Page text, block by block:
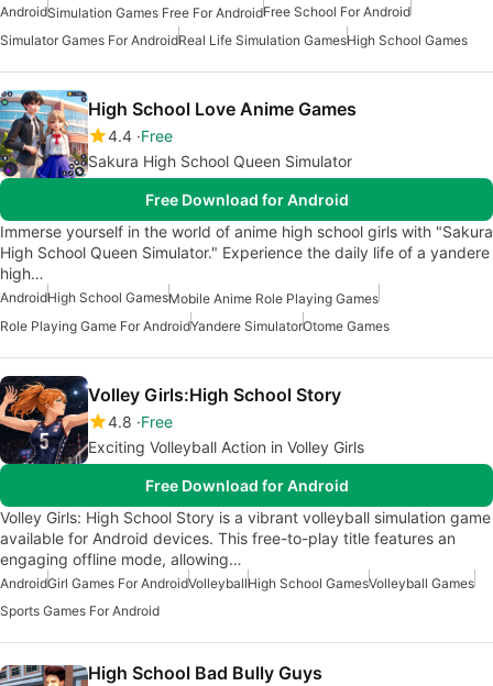
AndroidSimulation Games Free For AndroidFree School For Android
Simulator Games For AndroidReal Life Simulation GamesHigh School Games
High School Love Anime Games
4.4 Free
Sakura High School Queen Simulator
Free Download for Android
Immerse yourself in the world of anime high school girls with "Sakura
High School Queen Simulator." Experience the daily life of a yandere
high…
AndroidHigh School GamesMobile Anime Role Playing Games
Role Playing Game For AndroidYandere SimulatorOtome Games
Volley Girls:High School Story
4.8 Free
Exciting Volleyball Action in Volley Girls
Free Download for Android
Volley Girls: High School Story is a vibrant volleyball simulation game
available for Android devices. This free-to-play title features an
engaging offline mode, allowing…
AndroidGirl Games For AndroidVolleyballHigh School GamesVolleyball Games
Sports Games For Android
High School Bad Bully Guys